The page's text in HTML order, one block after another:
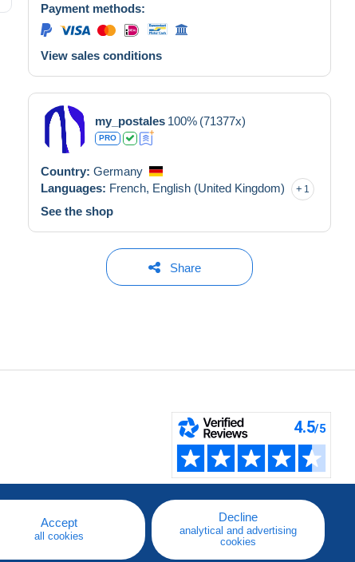
Payment methods:
View sales conditions
my_postales 100% (71377x)
PRO
Country: Germany
Languages: French, English (United Kingdom) 1
See the shop
Share
Accept
all cookies
Decline
analytical and advertising
cookies